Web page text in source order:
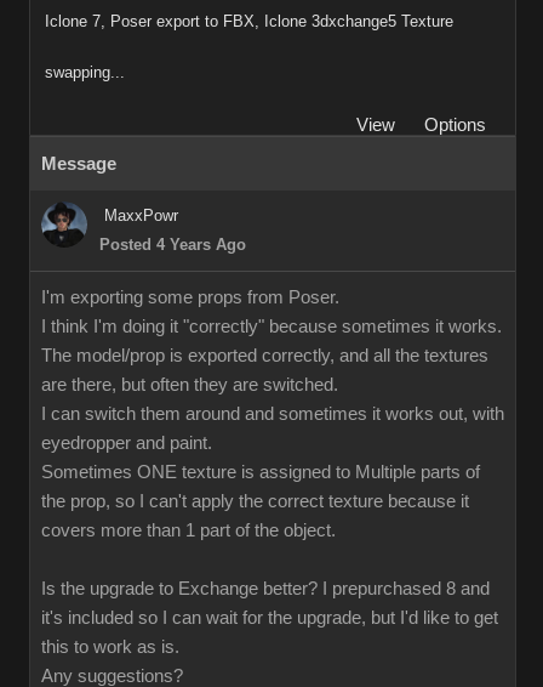
Iclone 7, Poser export to FBX, Iclone 3dxchange5 Texture
swapping...
View
Options
Message
MaxxPowr
Posted 4 Years Ago
I'm exporting some props from Poser.
I think I'm doing it "correctly" because sometimes it works.
The model/prop is exported correctly, and all the textures
are there, but often they are switched.
I can switch them around and sometimes it works out, with
eyedropper and paint.
Sometimes ONE texture is assigned to Multiple parts of
the prop, so I can't apply the correct texture because it
covers more than 1 part of the object.
Is the upgrade to Exchange better? I prepurchased 8 and
it's included so I can wait for the upgrade, but I'd like to get
this to work as is.
Any suggestions?